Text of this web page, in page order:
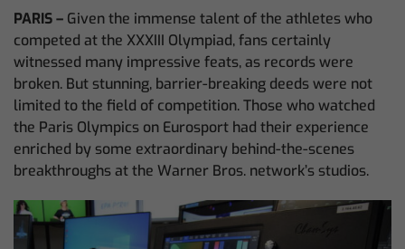
PARIS – Given the immense talent of the athletes who
competed at the XXXIII Olympiad, fans certainly
witnessed many impressive feats, as records were
broken. But stunning, barrier-breaking deeds were not
limited to the field of competition. Those who watched
the Paris Olympics on Eurosport had their experience
enriched by some extraordinary behind-the-scenes
breakthroughs at the Warner Bros. network’s studios.